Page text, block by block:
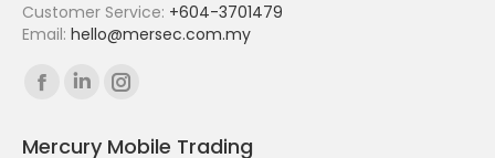
Customer Service: +604-3701479
Email: hello@mersec.com.my
Find us on:
Facebook
opens
Linkedin
opens
Instagram
opens
Mercury Mobile Trading